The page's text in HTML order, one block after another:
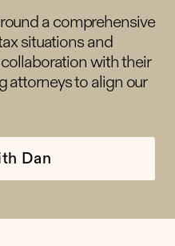
a comprehensive
situations and
with their
attorneys to align our
Dan